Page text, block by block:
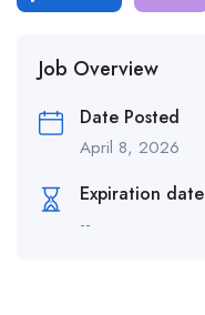
Job Overview
Date Posted
April 8, 2026
Expiration date
--